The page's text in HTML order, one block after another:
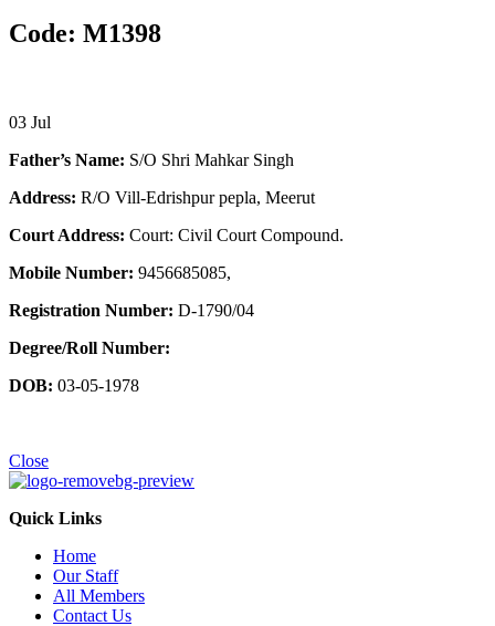
Code: M1398
03 Jul
Father’s Name: S/O Shri Mahkar Singh
Address: R/O Vill-Edrishpur pepla, Meerut
Court Address: Court: Civil Court Compound.
Mobile Number: 9456685085,
Registration Number: D-1790/04
Degree/Roll Number:
DOB: 03-05-1978
Close
Quick Links
Home
Our Staff
All Members
Contact Us